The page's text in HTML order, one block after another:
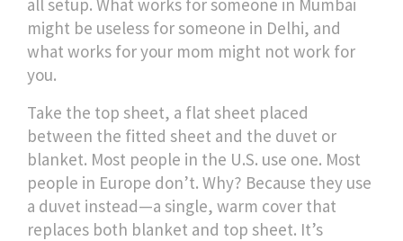
all setup. What works for someone in Mumbai
might be useless for someone in Delhi, and
what works for your mom might not work for
you.
Take the top sheet, a flat sheet placed
between the fitted sheet and the duvet or
blanket. Most people in the U.S. use one. Most
people in Europe don’t. Why? Because they use
a duvet instead—a single, warm cover that
replaces both blanket and top sheet. It’s